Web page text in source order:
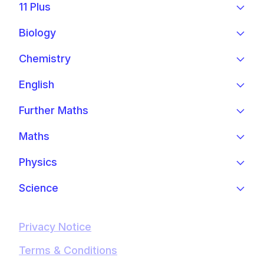
11 Plus
Biology
Chemistry
English
Further Maths
Maths
Physics
Science
Privacy Notice
Terms & Conditions